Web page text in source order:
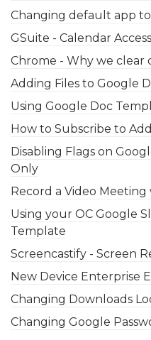
Changing default app
GSuite - Calendar Access
Chrome - Why we clear
Adding Files to Google
Using Google Doc
How to Subscribe to
Disabling Flags on
Only
Record a Video
Using your OC Google
Template
Screencastify - Screen
New Device Enterprise
Changing Downloads
Changing Google